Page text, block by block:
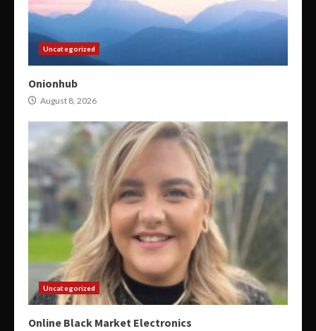
Uncategorized
Onionhub
August 8, 2026
Uncategorized
Online Black Market Electronics